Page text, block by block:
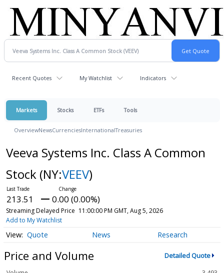
Recent Quotes My Watchlist Indicators
Markets Stocks ETFs Tools
OverviewNewsCurrenciesInternationalTreasuries
Veeva Systems Inc. Class A Common
Stock (NY:VEEV)
213.51 0.00 (0.00%)
Streaming Delayed Price 11:00:00 PM GMT, Aug 5, 2026
Add to My Watchlist
Quote News Research
Price and Volume Detailed Quote